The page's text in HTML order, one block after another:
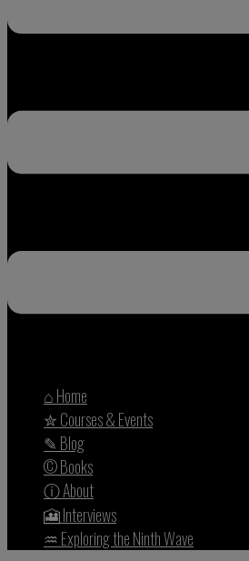
⌂ Home
✮ Courses & Events
✎ Blog
© Books
ⓘ About
🎦 Interviews
♒︎ Exploring the Ninth Wave